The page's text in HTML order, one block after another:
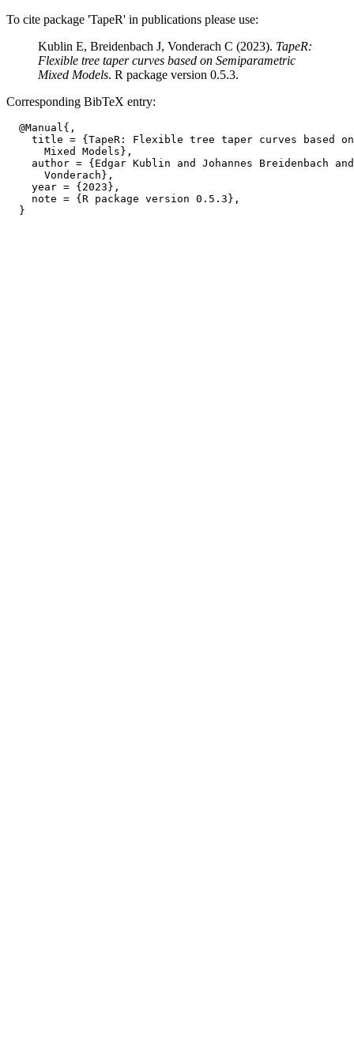
To cite package 'TapeR' in publications please use:
Kublin E, Breidenbach J, Vonderach C (2023). TapeR:
Flexible tree taper curves based on Semiparametric
Mixed Models. R package version 0.5.3.
Corresponding BibTeX entry:
  @Manual{,
title = {TapeR: Flexible tree taper curves based
      Mixed Models},
author = {Edgar Kublin and Johannes Breidenbach
      Vonderach},
    year = {2023},
    note = {R package version 0.5.3},